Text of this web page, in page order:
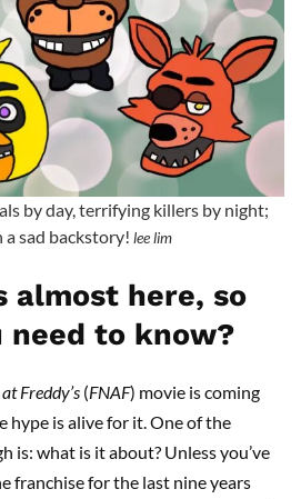
by day, terrifying killers by night;
sad backstory! lee lim
almost here, so
need to know?
Freddy’s (FNAF) movie is coming
hype is alive for it. One of the
is: what is it about? Unless you’ve
franchise for the last nine years